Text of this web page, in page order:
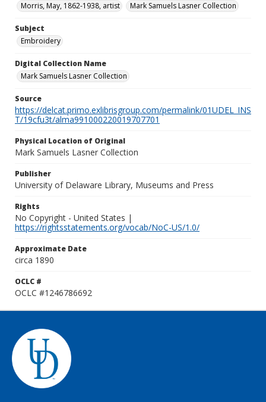
Morris, May, 1862-1938, artist
Mark Samuels Lasner Collection
Subject
Embroidery
Digital Collection Name
Mark Samuels Lasner Collection
Source
https://delcat.primo.exlibrisgroup.com/permalink/01UDEL_INS
T/19cfu3t/alma991000220019707701
Physical Location of Original
Mark Samuels Lasner Collection
Publisher
University of Delaware Library, Museums and Press
Rights
No Copyright - United States |
https://rightsstatements.org/vocab/NoC-US/1.0/
Approximate Date
circa 1890
OCLC #
OCLC #1246786692